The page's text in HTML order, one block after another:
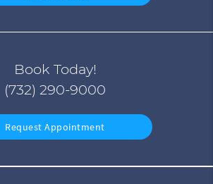
Book Today!
(732) 290-9000
Request Appointment